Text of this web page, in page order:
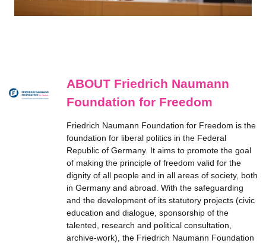
ABOUT Friedrich Naumann
Foundation for Freedom
Friedrich Naumann Foundation for Freedom is the
foundation for liberal politics in the Federal
Republic of Germany. It aims to promote the goal
of making the principle of freedom valid for the
dignity of all people and in all areas of society, both
in Germany and abroad. With the safeguarding
and the development of its statutory projects (civic
education and dialogue, sponsorship of the
talented, research and political consultation,
archive-work), the Friedrich Naumann Foundation